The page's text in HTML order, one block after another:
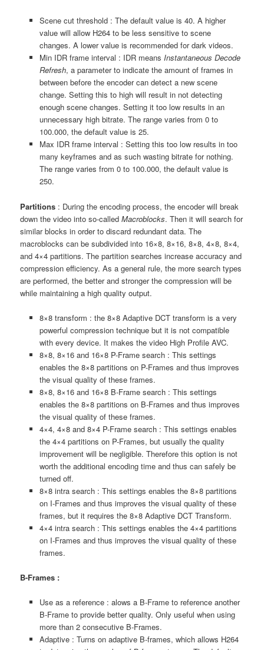
Scene cut threshold : The default value is 40. A higher
value will allow H264 to be less sensitive to scene
changes. A lower value is recommended for dark videos.
Min IDR frame interval : IDR means Instantaneous Decode
Refresh, a parameter to indicate the amount of frames in
between before the encoder can detect a new scene
change. Setting this to high will result in not detecting
enough scene changes. Setting it too low results in an
unnecessary high bitrate. The range varies from 0 to
100.000, the default value is 25.
Max IDR frame interval : Setting this too low results in too
many keyframes and as such wasting bitrate for nothing.
The range varies from 0 to 100.000, the default value is
250.
Partitions : During the encoding process, the encoder will break
down the video into so-calledMacroblocks. Then it will search for
similar blocks in order to discard redundant data. The
macroblocks can be subdivided into 16×8, 8×16, 8×8, 4×8, 8×4,
and 4×4 partitions. The partition searches increase accuracy and
compression efficiency. As a general rule, the more search types
are performed, the better and stronger the compression will be
while maintaining a high quality output.
8×8 transform : the 8×8 Adaptive DCT transform is a very
powerful compression technique but it is not compatible
with every device. It makes the video High Profile AVC.
8×8, 8×16 and 16×8 P-Frame search : This settings
enables the 8×8 partitions on P-Frames and thus improves
the visual quality of these frames.
8×8, 8×16 and 16×8 B-Frame search : This settings
enables the 8×8 partitions on B-Frames and thus improves
the visual quality of these frames.
4×4, 4×8 and 8×4 P-Frame search : This settings enables
the 4×4 partitions on P-Frames, but usually the quality
improvement will be negligible. Therefore this option is not
worth the additional encoding time and thus can safely be
turned off.
8×8 intra search : This settings enables the 8×8 partitions
on I-Frames and thus improves the visual quality of these
frames, but it requires the 8×8 Adaptive DCT Transform.
4×4 intra search : This settings enables the 4×4 partitions
on I-Frames and thus improves the visual quality of these
frames.
B-Frames :
Use as a reference : alows a B-Frame to reference another
B-Frame to provide better quality. Only useful when using
more than 2 consecutive B-Frames.
Adaptive : Turns on adaptive B-frames, which allows H264